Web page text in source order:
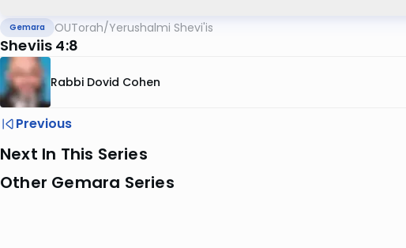
Gemara OUTorah/Yerushalmi Shevi'is
Sheviis 4:8
Rabbi Dovid Cohen
Previous
Next In This Series
Other Gemara Series